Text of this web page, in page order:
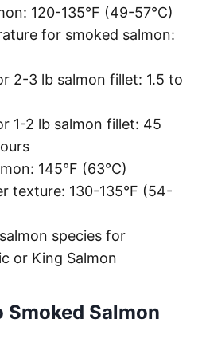
120-135°F (49-57°C)
for smoked salmon:
2-3 lb salmon fillet: 1.5 to
1-2 lb salmon fillet: 45
145°F (63°C)
texture: 130-135°F (54-
species for
or King Salmon
Salmon